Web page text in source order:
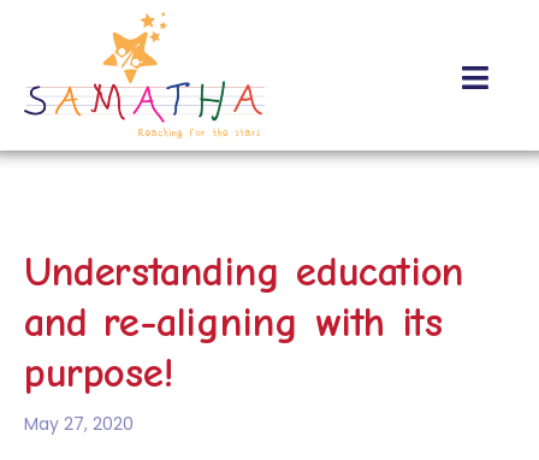
Understanding education
and re-aligning with its
purpose!
May 27, 2020